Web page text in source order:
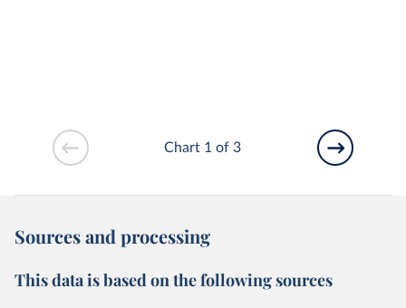
Chart 1 of 3
Sources and processing
This data is based on the following sources